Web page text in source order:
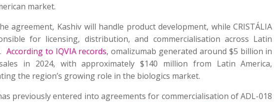
market.
agreement, Kashiv will handle product development, while CRISTÁLIA
for licensing, distribution, and commercialisation across Latin
According to IQVIA records, omalizumab generated around $5 billion in
in 2024, with approximately $140 million from Latin America,
the region’s growing role in the biologics market.
previously entered into agreements for commercialisation of ADL-018